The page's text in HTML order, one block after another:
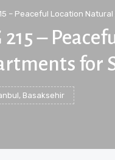
– Peaceful Location
215 –
for
Basaksehir